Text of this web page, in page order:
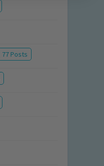
77 Posts